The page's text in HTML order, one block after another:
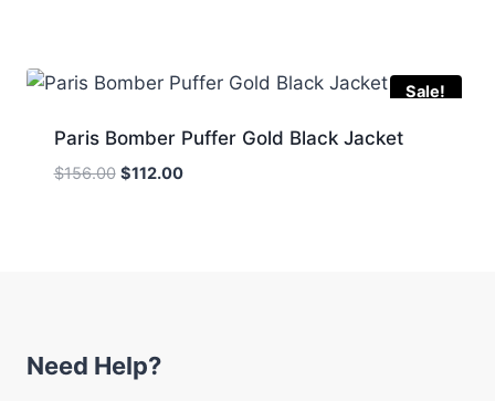
Sale!
Paris Bomber Puffer Gold Black Jacket
$156.00 Original
$112.00Current
Need Help?